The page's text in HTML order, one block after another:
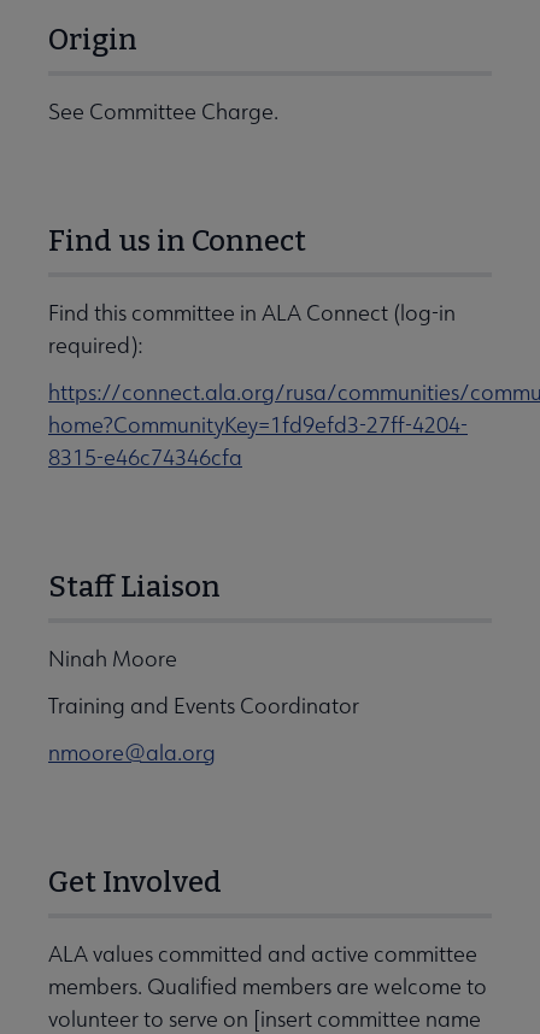
Origin
See Committee Charge.
Find us in Connect
Find this committee in ALA Connect (log-in
required):
https://connect.ala.org/rusa/communities/
home?CommunityKey=1fd9efd3-27ff-4204-
8315-e46c74346cfa
Staff Liaison
Ninah Moore
Training and Events Coordinator
nmoore@ala.org
Get Involved
ALA values committed and active committee
members. Qualified members are welcome to
volunteer to serve on [insert committee name